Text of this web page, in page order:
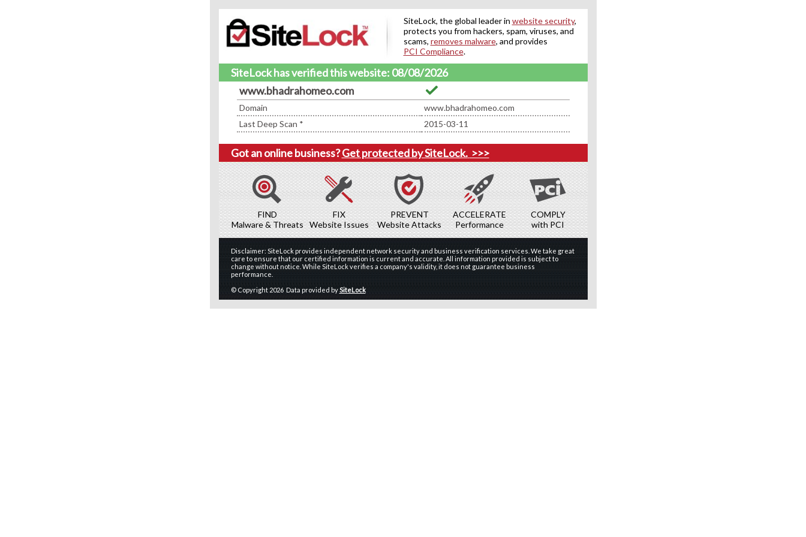
SiteLock, the global leader in website security,
protects you from hackers, spam, viruses, and
scams, removes malware, and provides
PCI Compliance.
SiteLock has verified this website: 08/08/2026
www.bhadrahomeo.com
Domain
www.bhadrahomeo.com
Last Deep Scan *
2015-03-11
Got an online business?Get protected by SiteLock. >>>
FIND
Malware & Threats
FIX
Website Issues
PREVENT
Website Attacks
ACCELERATE
Performance
COMPLY
with PCI
Disclaimer: SiteLock provides independent network security and business verification services. We take great
care to ensure that our certified information is current and accurate. All information provided is subject to
change without notice. While SiteLock verifies a company's validity, it does not guarantee business
performance.
© Copyright 2026 Data provided bySiteLock